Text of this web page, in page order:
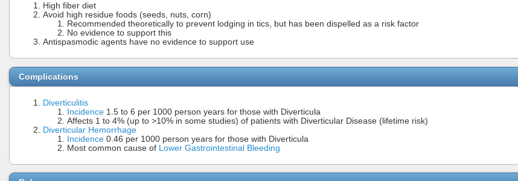
High fiber diet
Avoid high residue foods (seeds, nuts, corn)
Recommended theoretically to prevent lodging in tics, but has been dispelled as a risk factor
No evidence to support this
Antispasmodic agents have no evidence to support use
Complications
Diverticulitis
Incidence 1.5 to 6 per 1000 person years for those with Diverticula
Affects 1 to 4% (up to >10% in some studies) of patients with Diverticular Disease (lifetime risk)
Diverticular Hemorrhage
Incidence 0.46 per 1000 person years for those with Diverticula
Most common cause of Lower Gastrointestinal Bleeding